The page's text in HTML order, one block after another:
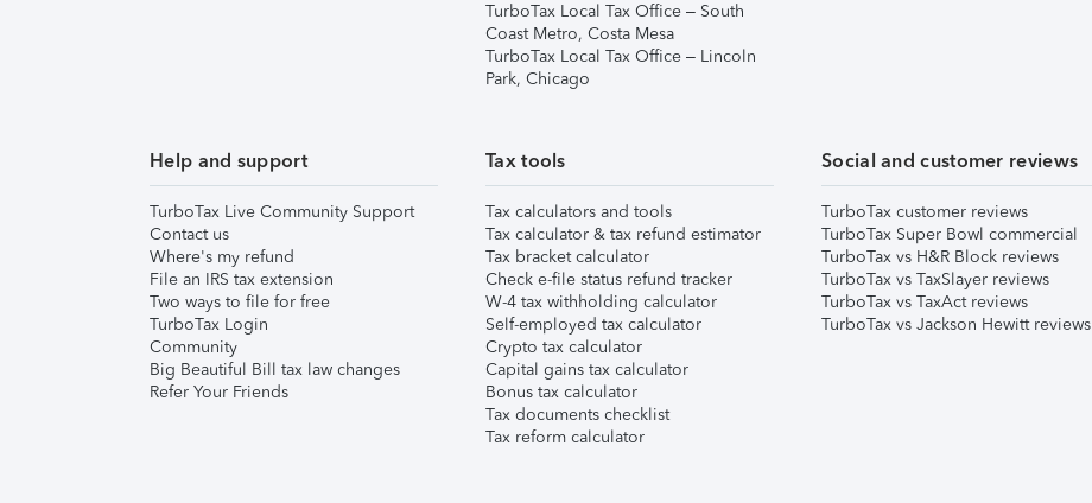
TurboTax Local Tax Office – South
Coast Metro, Costa Mesa
TurboTax Local Tax Office – Lincoln
Park, Chicago
Help and support
TurboTax Live Community Support
Contact us
Where's my refund
File an IRS tax extension
Two ways to file for free
TurboTax Login
Community
Big Beautiful Bill tax law changes
Refer Your Friends
Tax tools
Tax calculators and tools
Tax calculator & tax refund estimator
Tax bracket calculator
Check e-file status refund tracker
W-4 tax withholding calculator
Self-employed tax calculator
Crypto tax calculator
Capital gains tax calculator
Bonus tax calculator
Tax documents checklist
Tax reform calculator
Social and customer reviews
TurboTax customer reviews
TurboTax Super Bowl commercial
TurboTax vs H&R Block reviews
TurboTax vs TaxSlayer reviews
TurboTax vs TaxAct reviews
TurboTax vs Jackson Hewitt reviews